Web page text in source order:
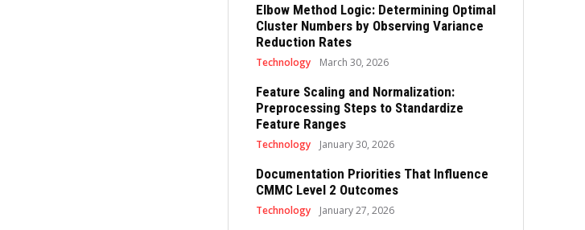
Elbow Method Logic: Determining Optimal
Cluster Numbers by Observing Variance
Reduction Rates
Technology March 30, 2026
Feature Scaling and Normalization:
Preprocessing Steps to Standardize
Feature Ranges
Technology January 30, 2026
Documentation Priorities That Influence
CMMC Level 2 Outcomes
Technology January 27, 2026